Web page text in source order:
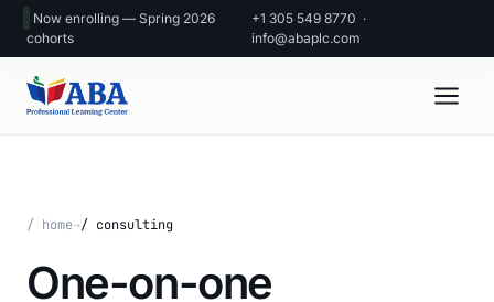
Now enrolling — Spring 2026
cohorts
+1 305 549 8770 ·
info@abaplc.com
/ home→/ consulting
One-on-one